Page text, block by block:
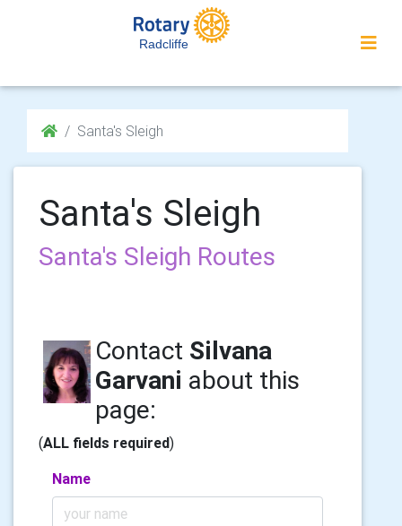
Radcliffe
Santa's Sleigh
Santa's Sleigh
Santa's Sleigh Routes
Contact Silvana
Garvani about this
page:
(ALL fields required)
Name